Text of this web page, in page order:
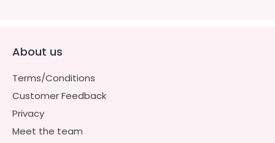
About us
Terms/Conditions
Customer Feedback
Privacy
Meet the team